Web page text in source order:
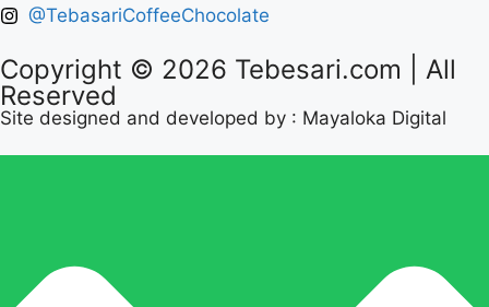
@TebasariCoffeeChocolate
Copyright © 2026 Tebesari.com | All
Reserved
Site designed and developed by : Mayaloka Digital